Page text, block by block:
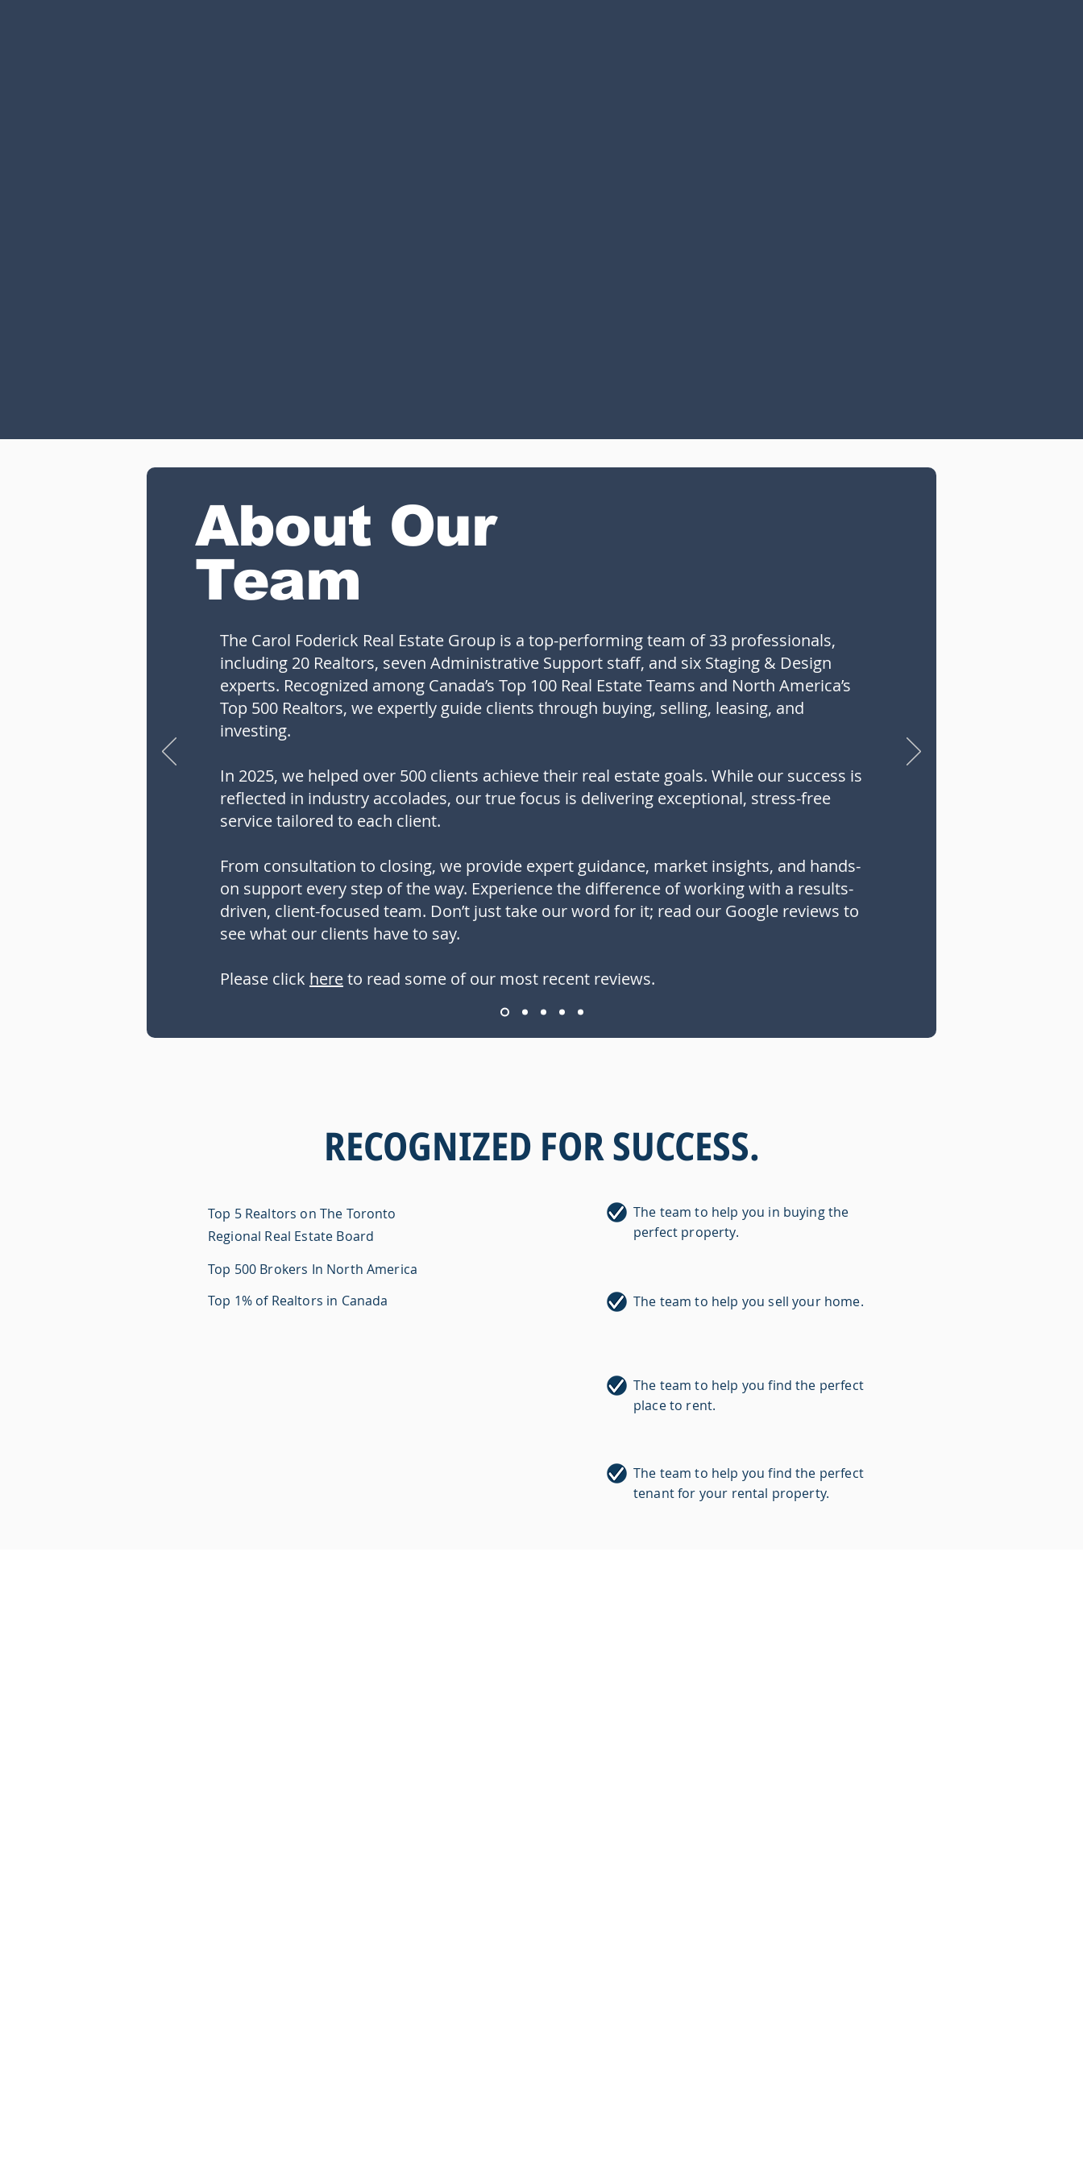
About Our
Team
The Carol Foderick Real Estate Group is a top-performing team of 33 professionals,
including 20 Realtors, seven Administrative Support staff, and six Staging & Design
experts. Recognized among Canada’s Top 100 Real Estate Teams and North America’s
Top 500 Realtors, we expertly guide clients through buying, selling, leasing, and
investing.
In 2025, we helped over 500 clients achieve their real estate goals. While our success is
reflected in industry accolades, our true focus is delivering exceptional, stress-free
service tailored to each client.
From consultation to closing, we provide expert guidance, market insights, and hands-
on support every step of the way. Experience the difference of working with a results-
driven, client-focused team. Don’t just take our word for it; read our Google reviews to
see what our clients have to say.
Please click hereto read some of our most recent reviews.
RECOGNIZED FOR SUCCESS.
Top 5 Realtors on The Toronto
Regional Real Estate Board
Top 500 Brokers In North America
Top 1% of Realtors in Canada
The team to help you in buying the
perfect property.
The team to help you sell your home.
The team to help you find the perfect
place to rent.
The team to help you find the perfect
tenant for your rental property.